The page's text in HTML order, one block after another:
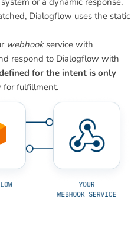
Dialogflow uses the static
webhookservice with
respond to Dialogflow with
for the intent is only
for fulfillment.